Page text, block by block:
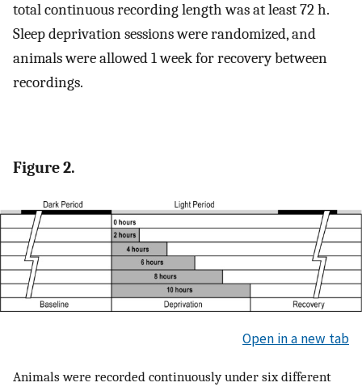
total continuous recording length was at least 72 h.
Sleep deprivation sessions were randomized, and
animals were allowed 1 week for recovery between
recordings.
Figure 2.
Open in a new tab
Animals were recorded continuously under six different